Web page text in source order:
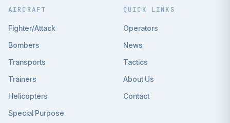
AIRCRAFT
Fighter/Attack
Bombers
Transports
Trainers
Helicopters
Special Purpose
QUICK LINKS
Operators
News
Tactics
About Us
Contact